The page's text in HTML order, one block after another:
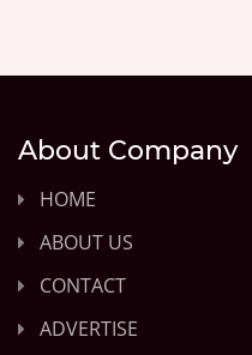
About Company
HOME
ABOUT US
CONTACT
ADVERTISE